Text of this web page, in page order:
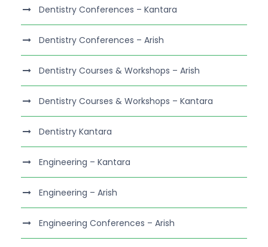
Dentistry Conferences – Kantara
Dentistry Conferences – Arish
Dentistry Courses & Workshops – Arish
Dentistry Courses & Workshops – Kantara
Dentistry Kantara
Engineering – Kantara
Engineering – Arish
Engineering Conferences – Arish